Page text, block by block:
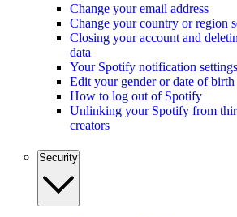
Change your email address
Change your country or region
Closing your account and
data
Your Spotify notification settings
Edit your gender or date of birth
How to log out of Spotify
Unlinking your Spotify from
creators
Security